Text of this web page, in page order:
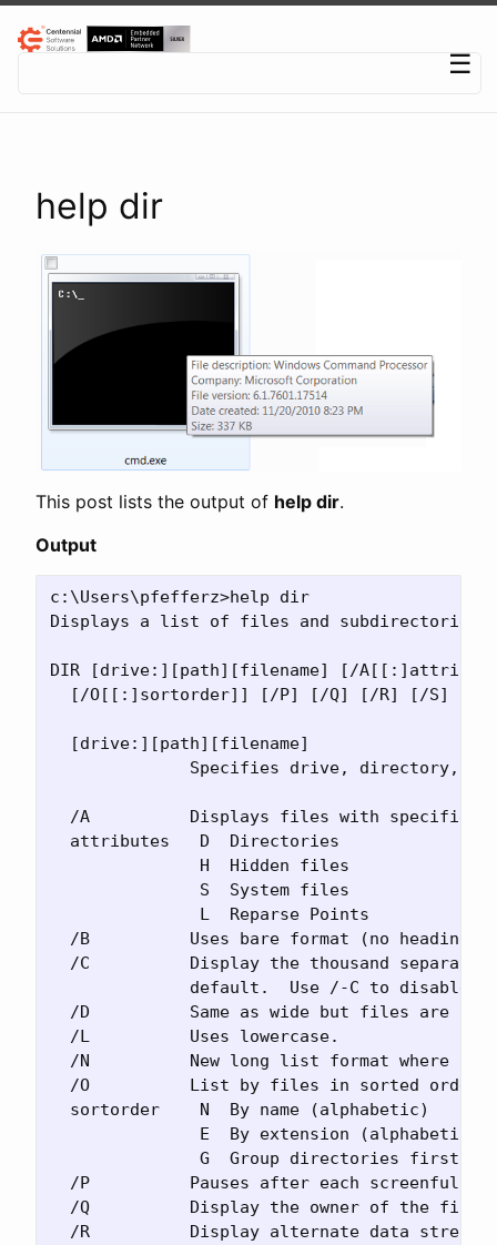
☰
help dir
This post lists the output of help dir.
Output
c:\Users\pfefferz>help dir
Displays a list of files and subdirectories
DIR [drive:][path][filename] [/
[/O[[:]sortorder]] [/P] [/Q] [/R] [/S] [/
  [drive:][path][filename]
Specifies drive, directory,
/A          Displays files with specified
attributes   D  Directories
H  Hidden files
S  System files
L  Reparse Points
/B          Uses bare format (no heading
/C          Display the thousand
default.  Use /-C to disable
/D          Same as wide but files are
  /L          Uses lowercase.
/N          New long list format where
  /O          List by files in sorted order.
sortorder    N  By name (alphabetic)
E  By extension (alphabetic)
G  Group directories first
/P          Pauses after each screenful of
  /Q          Display the owner of the file.
/R          Display alternate data streams